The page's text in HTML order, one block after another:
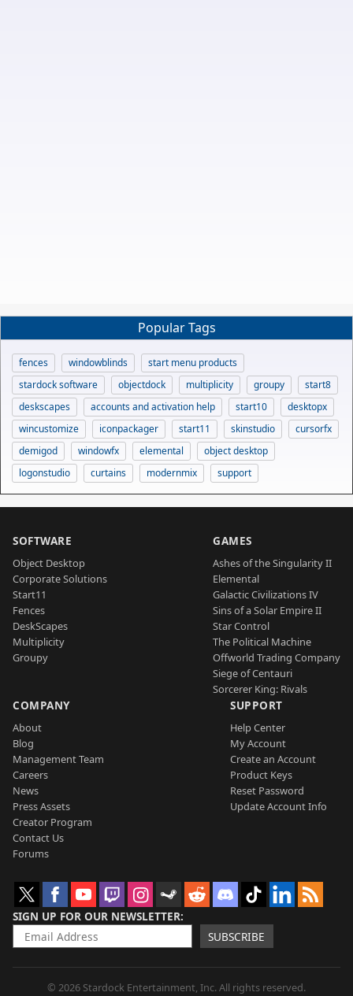
Popular Tags
fences windowblinds
start menu products
stardock software
objectdock multiplicity groupy
start8
deskscapes
accounts and activation help start10
desktopx
wincustomize
iconpackager start11 skinstudio
cursorfx
demigod
windowfx elemental
object desktop
logonstudio
curtains modernmix support
SOFTWARE
Object Desktop
Corporate Solutions
Start11
Fences
DeskScapes
Multiplicity
Groupy
GAMES
Ashes of the Singularity II
Elemental
Galactic Civilizations IV
Sins of a Solar Empire II
Star Control
The Political Machine
Offworld Trading Company
Siege of Centauri
Sorcerer King: Rivals
COMPANY
About
Blog
Management Team
Careers
News
Press Assets
Creator Program
Contact Us
Forums
SUPPORT
Help Center
My Account
Create an Account
Product Keys
Reset Password
Update Account Info
SIGN UP FOR OUR NEWSLETTER
SUBSCRIBE
© 2026 Stardock Entertainment, Inc. All rights reserved.